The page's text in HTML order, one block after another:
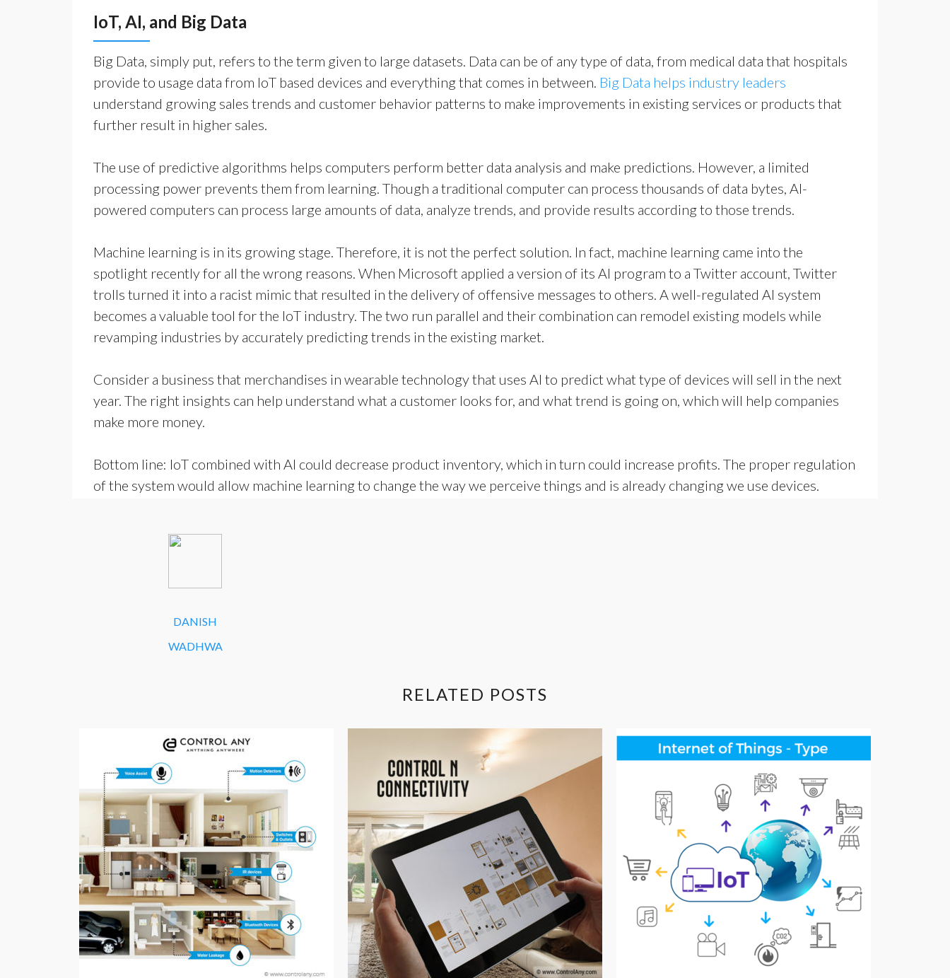
Download Brochure
IoT, AI, and Big Data
Big Data, simply put, refers to the term given to large datasets. Data can be of any type of data, from medical data that hospitals
provide to usage data from IoT based devices and everything that comes in between. Big Data helps industry leaders
understand growing sales trends and customer behavior patterns to make improvements in existing services or products that
further result in higher sales.
The use of predictive algorithms helps computers perform better data analysis and make predictions. However, a limited
processing power prevents them from learning. Though a traditional computer can process thousands of data bytes, AI-
powered computers can process large amounts of data, analyze trends, and provide results according to those trends.
Machine learning is in its growing stage. Therefore, it is not the perfect solution. In fact, machine learning came into the
spotlight recently for all the wrong reasons. When Microsoft applied a version of its AI program to a Twitter account, Twitter
trolls turned it into a racist mimic that resulted in the delivery of offensive messages to others. A well-regulated AI system
becomes a valuable tool for the IoT industry. The two run parallel and their combination can remodel existing models while
revamping industries by accurately predicting trends in the existing market.
Consider a business that merchandises in wearable technology that uses AI to predict what type of devices will sell in the next
year. The right insights can help understand what a customer looks for, and what trend is going on, which will help companies
make more money.
Bottom line: IoT combined with AI could decrease product inventory, which in turn could increase profits. The proper regulation
of the system would allow machine learning to change the way we perceive things and is already changing we use devices.
DANISH
WADHWA
RELATED POSTS